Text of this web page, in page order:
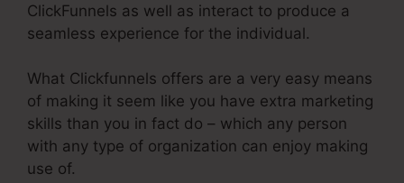
ClickFunnels as well as interact to produce a
seamless experience for the individual.
What Clickfunnels offers are a very easy means
of making it seem like you have extra marketing
skills than you in fact do – which any person
with any type of organization can enjoy making
use of.